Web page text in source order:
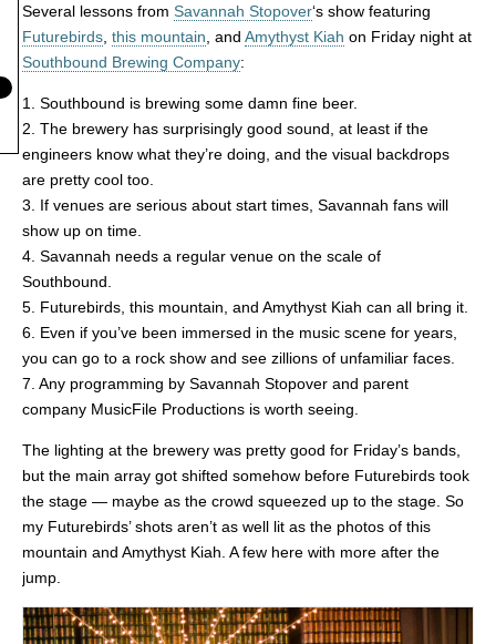
Several lessons from Savannah Stopover‘s show featuring
Futurebirds this mountain , and Amythyst Kiah on Friday night at
Southbound Brewing Company:
1. Southbound is brewing some damn fine beer.
2. The brewery has surprisingly good sound, at least if the
engineers know what they’re doing, and the visual backdrops
are pretty cool too.
3. If venues are serious about start times, Savannah fans will
show up on time.
4. Savannah needs a regular venue on the scale of
Southbound.
5. Futurebirds, this mountain, and Amythyst Kiah can all bring it.
6. Even if you’ve been immersed in the music scene for years,
you can go to a rock show and see zillions of unfamiliar faces.
7. Any programming by Savannah Stopover and parent
company MusicFile Productions is worth seeing.
The lighting at the brewery was pretty good for Friday’s bands,
but the main array got shifted somehow before Futurebirds took
the stage — maybe as the crowd squeezed up to the stage. So
my Futurebirds’ shots aren’t as well lit as the photos of this
mountain and Amythyst Kiah. A few here with more after the
jump.